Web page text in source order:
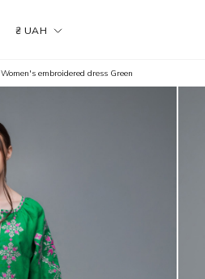
₴ UAH
Women's embroidered dress Green